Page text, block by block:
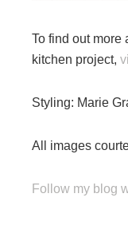
To find out more
kitchen project,
Styling: Marie
All images
Follow my blog